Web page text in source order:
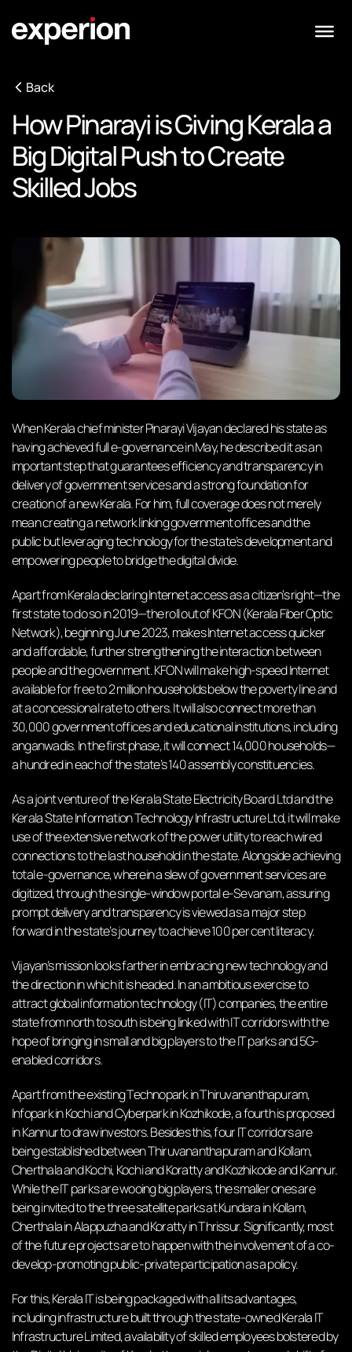
Back
How Pinarayi is Giving Kerala a
Big Digital Push to Create
Skilled Jobs
When Kerala chief minister Pinarayi Vijayan declared his state as
having achieved full e-governance in May, he described it as an
important step that guarantees efficiency and transparency in
delivery of government services and a strong foundation for
creation of a new Kerala. For him, full coverage does not merely
mean creating a network linking government offices and the
public but leveraging technology for the state’s development and
empowering people to bridge the digital divide.
Apart from Kerala declaring Internet access as a citizen’s right—the
first state to do so in 2019—the roll out of KFON (Kerala Fiber Optic
Network), beginning June 2023, makes Internet access quicker
and affordable, further strengthening the interaction between
people and the government. KFON will make high-speed Internet
available for free to 2 million households below the poverty line and
at a concessional rate to others. It will also connect more than
30,000 government offices and educational institutions, including
anganwadis. In the first phase, it will connect 14,000 households—
a hundred in each of the state’s 140 assembly constituencies.
As a joint venture of the Kerala State Electricity Board Ltd and the
Kerala State Information Technology Infrastructure Ltd, it will make
use of the extensive network of the power utility to reach wired
connections to the last household in the state. Alongside achieving
total e-governance, wherein a slew of government services are
digitized, through the single-window portal e-Sevanam, assuring
prompt delivery and transparency is viewed as a major step
forward in the state’s journey to achieve 100 per cent literacy.
Vijayan’s mission looks farther in embracing new technology and
the direction in which it is headed. In an ambitious exercise to
attract global information technology (IT) companies, the entire
state from north to south is being linked with IT corridors with the
hope of bringing in small and big players to the IT parks and 5G-
enabled corridors.
Apart from the existing Technopark in Thiruvananthapuram,
Infopark in Kochi and Cyberpark in Kozhikode, a fourth is proposed
in Kannur to draw investors. Besides this, four IT corridors are
being established between Thiruvananthapuram and Kollam,
Cherthala and Kochi, Kochi and Koratty and Kozhikode and Kannur.
While the IT parks are wooing big players, the smaller ones are
being invited to the three satellite parks at Kundara in Kollam,
Cherthala in Alappuzha and Koratty in Thrissur. Significantly, most
of the future projects are to happen with the involvement of a co-
develop-promoting public-private participation as a policy.
For this, Kerala IT is being packaged with all its advantages,
including infrastructure built through the state-owned Kerala IT
Infrastructure Limited, availability of skilled employees bolstered by